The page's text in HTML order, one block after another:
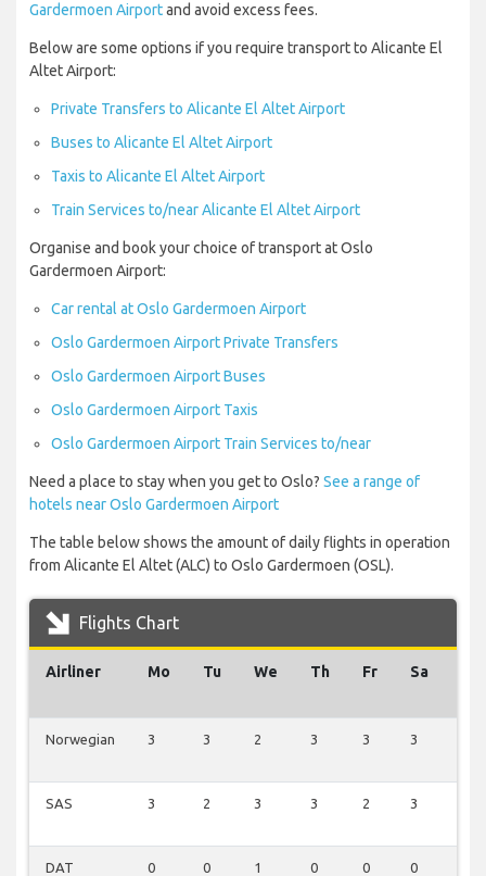
Gardermoen Airportand avoid excess fees.
Below are some options if you require transport to Alicante El
Altet Airport:
Private Transfers to Alicante El Altet Airport
Buses to Alicante El Altet Airport
Taxis to Alicante El Altet Airport
Train Services to/near Alicante El Altet Airport
Organise and book your choice of transport at Oslo
Gardermoen Airport:
Car rental at Oslo Gardermoen Airport
Oslo Gardermoen Airport Private Transfers
Oslo Gardermoen Airport Buses
Oslo Gardermoen Airport Taxis
Oslo Gardermoen Airport Train Services to/near
Need a place to stay when you get to Oslo? See a range of
hotels near Oslo Gardermoen Airport
The table below shows the amount of daily flights in operation
from Alicante El Altet (ALC) to Oslo Gardermoen (OSL).
Flights Chart
Airliner Mo Tu We Th Fr Sa
Norwegian 3 3 2 3 3 3
SAS 3 2 3 3 2 3
DAT 0 0 1 0 0 0